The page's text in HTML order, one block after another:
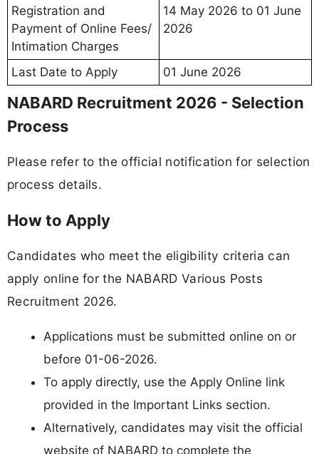
Registration and
Payment of Online Fees/
Intimation Charges
14 May 2026 to 01 June
2026
Last Date to Apply 01 June 2026
NABARD Recruitment 2026 - Selection
Process
Please refer to the official notification for selection
process details.
How to Apply
Candidates who meet the eligibility criteria can
apply online for the NABARD Various Posts
Recruitment 2026.
Applications must be submitted online on or
before 01-06-2026.
To apply directly, use the Apply Online link
provided in the Important Links section.
Alternatively, candidates may visit the official
website of NABARD to complete the